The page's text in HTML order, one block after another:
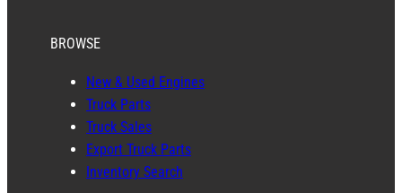
BROWSE
New & Used Engines
Truck Parts
Truck Sales
Export Truck Parts
Inventory Search